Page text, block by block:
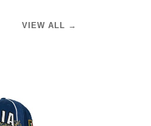
VIEW ALL →